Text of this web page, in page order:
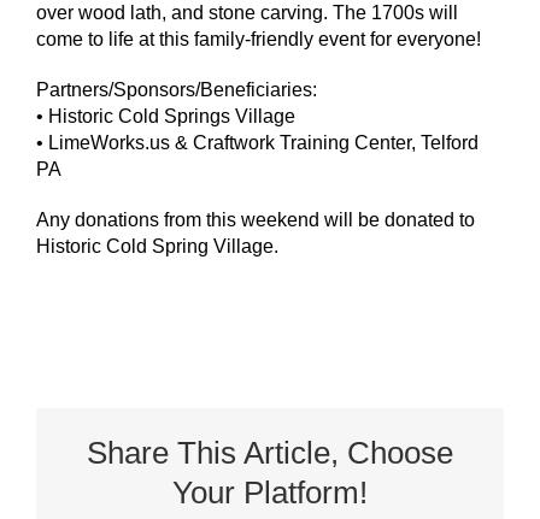
over wood lath, and stone carving. The 1700s will
come to life at this family-friendly event for everyone!
Partners/Sponsors/Beneficiaries:
• Historic Cold Springs Village
• LimeWorks.us & Craftwork Training Center, Telford
PA
Any donations from this weekend will be donated to
Historic Cold Spring Village.
Share This Article, Choose
Your Platform!